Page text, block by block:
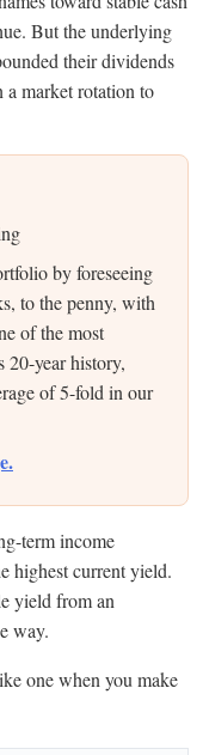
But the underlying
their dividends
a market rotation to
by foreseeing
to the penny, with
of the most
20-year history,
of 5-fold in our
term income
highest current yield.
yield from an
way.
one when you make